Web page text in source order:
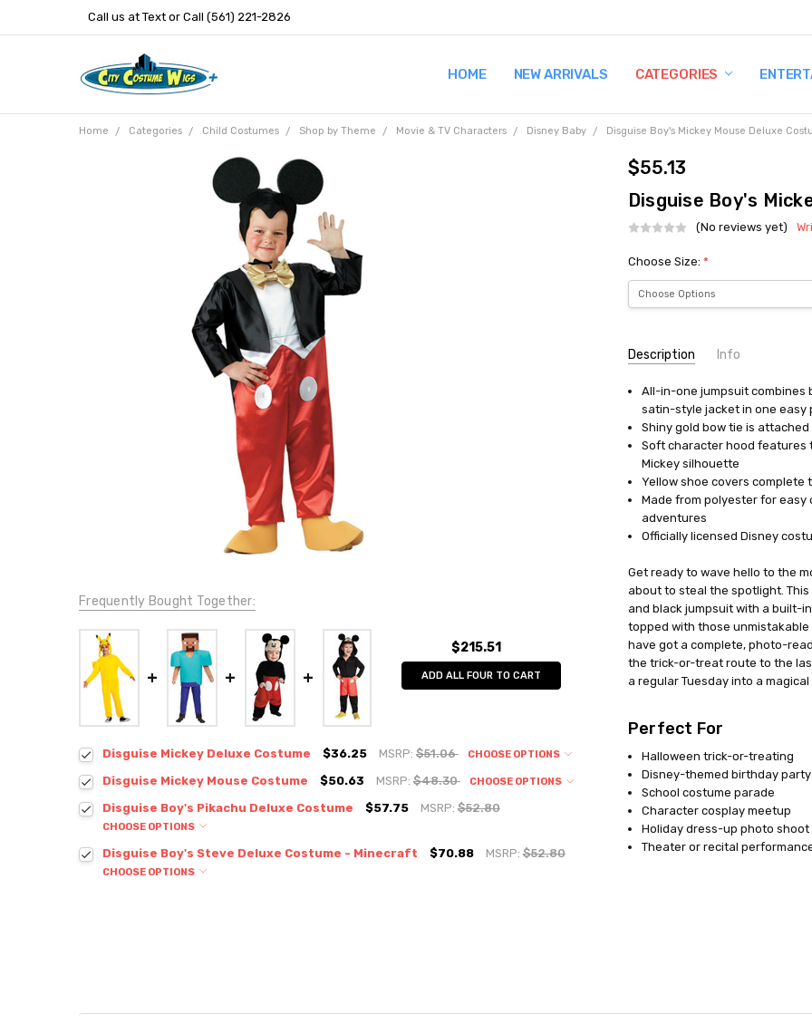
Call us at Text or Call (561) 221-2826
HOME NEW ARRIVALS CATEGORIES
TERMS AND CONDITIONS
SHIPPING AND RETURNS
CONTACT US
WHY BUY FROM CCW?
WIG SIZING INFO
PRIVACY POLICY
Home Categories Child Costumes Shop by Theme Movie & TV Characters Disney Baby Disguise Boy's Mickey Mouse Deluxe
$55.13
Disguise Boy's
(No reviews yet)
Choose Size: *
Stock:
Description Info
UPC:
032692502760
MPN:
DG5027L
AVAILABILITY:
In Stock
All-in-one jumpsuit combines
satin-style jacket in one easy
Shiny gold bow tie is
Soft character hood features
Mickey silhouette
Yellow shoe covers
Made from polyester for
adventures
Officially licensed Disney
Get ready to wave hello to the
about to steal the spotlight.
and black jumpsuit with a built-
topped with those unmistakable
have got a complete, photo-
the trick-or-treat route to the
a regular Tuesday into a magical
Perfect For
Halloween trick-or-treating
Disney-themed birthday party
School costume parade
Character cosplay meetup
Holiday dress-up photo shoot
Theater or recital
Frequently Bought Together:
$215.51
ADD ALL FOUR TO CART
Disguise Mickey Deluxe Costume $36.25 MSRP:$51.06 CHOOSE OPTIONS
Disguise Mickey Mouse Costume $50.63 MSRP:$48.30 CHOOSE OPTIONS
Disguise Boy's Pikachu Deluxe Costume $57.75 MSRP:$52.80
CHOOSE OPTIONS
Disguise Boy's Steve Deluxe Costume - Minecraft $70.88 MSRP:$52.80
CHOOSE OPTIONS